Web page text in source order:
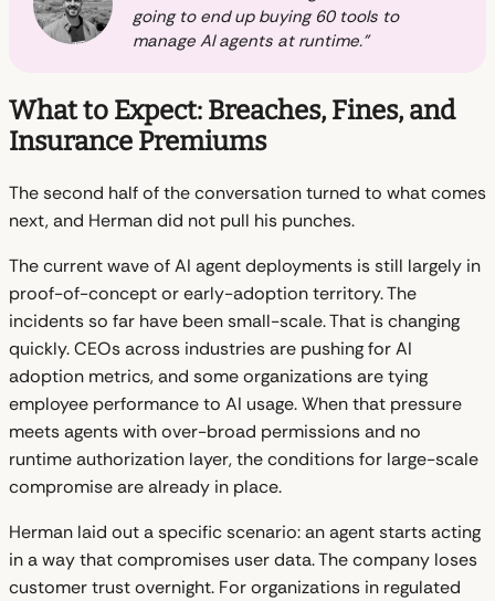
going to end up buying 60 tools to
manage AI agents at runtime."
What to Expect: Breaches, Fines, and
Insurance Premiums
The second half of the conversation turned to what comes
next, and Herman did not pull his punches.
The current wave of AI agent deployments is still largely in
proof-of-concept or early-adoption territory. The
incidents so far have been small-scale. That is changing
quickly. CEOs across industries are pushing for AI
adoption metrics, and some organizations are tying
employee performance to AI usage. When that pressure
meets agents with over-broad permissions and no
runtime authorization layer, the conditions for large-scale
compromise are already in place.
Herman laid out a specific scenario: an agent starts acting
in a way that compromises user data. The company loses
customer trust overnight. For organizations in regulated